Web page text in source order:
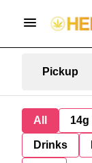
Pickup
All 14g
Drinks